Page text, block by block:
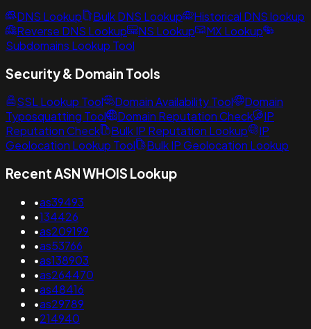
DNS Lookup Bulk DNS Lookup
Historical DNS lookup
Reverse DNS Lookup
NS Lookup
MX Lookup
Subdomains Lookup Tool
Security & Domain Tools
SSL Lookup Tool Domain Availability Tool
Domain
Typosquatting Tool
Domain Reputation Check
IP
Reputation Check
Bulk IP Reputation Lookup
IP
Geolocation Lookup Tool
Bulk IP Geolocation Lookup
Recent ASN WHOIS Lookup
•as39493
•134426
•as209199
•as53766
•as138903
•as264470
•as48416
•as29789
•214940